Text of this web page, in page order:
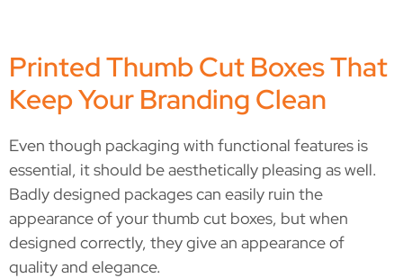
Printed Thumb Cut Boxes That
Keep Your Branding Clean
Even though packaging with functional features is
essential, it should be aesthetically pleasing as well.
Badly designed packages can easily ruin the
appearance of your thumb cut boxes, but when
designed correctly, they give an appearance of
quality and elegance.